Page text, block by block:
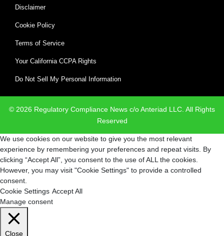
Disclaimer
Cookie Policy
Terms of Service
Your California CCPA Rights
Do Not Sell My Personal Information
© 2026 Regulatory Compliance News c/o Anteriad LLC. All Rights
Reserved
We use cookies on our website to give you the most relevant
experience by remembering your preferences and repeat visits. By
clicking “Accept All”, you consent to the use of ALL the cookies.
However, you may visit "Cookie Settings" to provide a controlled
consent.
Cookie Settings Accept All
Manage consent
Close